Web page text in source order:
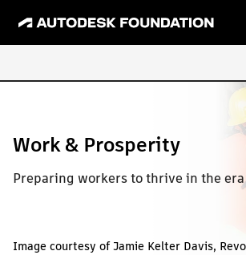
Work & Prosperity
Preparing workers to thrive in the
Image courtesy of Jamie Kelter Davis,